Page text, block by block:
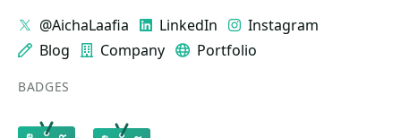
@AichaLaafia LinkedIn
Instagram
Blog
Company Portfolio
BADGES